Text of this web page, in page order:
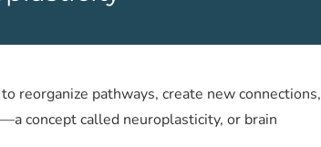
reorganize pathways, create new connections,
concept called neuroplasticity, or brain